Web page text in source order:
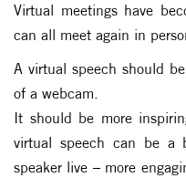
Virtual meetings have
can all meet again in
A virtual speech should
of a webcam.
It should be more
virtual speech can be a
speaker live – more